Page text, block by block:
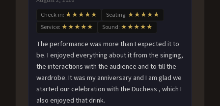
Check-in: ★★★★★ Seating: ★★★★★
Service: ★★★★★ Sound: ★★★★★
The performance was more than I expected it to
be. I enjoyed everything about it from the singing,
the interactions with the audience and to till the
wardrobe. It was my anniversary and I am glad we
started our celebration with the Duchess , which I
also enjoyed that drink.